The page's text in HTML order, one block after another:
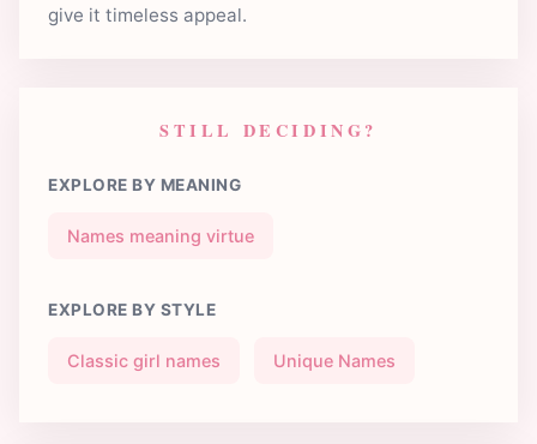
give it timeless appeal.
STILL DECIDING?
EXPLORE BY MEANING
Names meaning virtue
EXPLORE BY STYLE
Classic girl names Unique Names